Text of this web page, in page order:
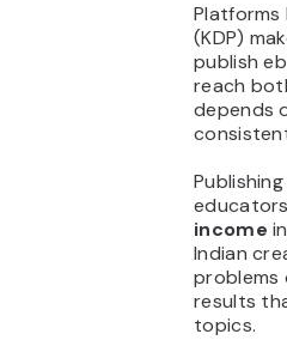
Platforms
(KDP)
publish
reach
depends
income
Indian
problems
results
topics.